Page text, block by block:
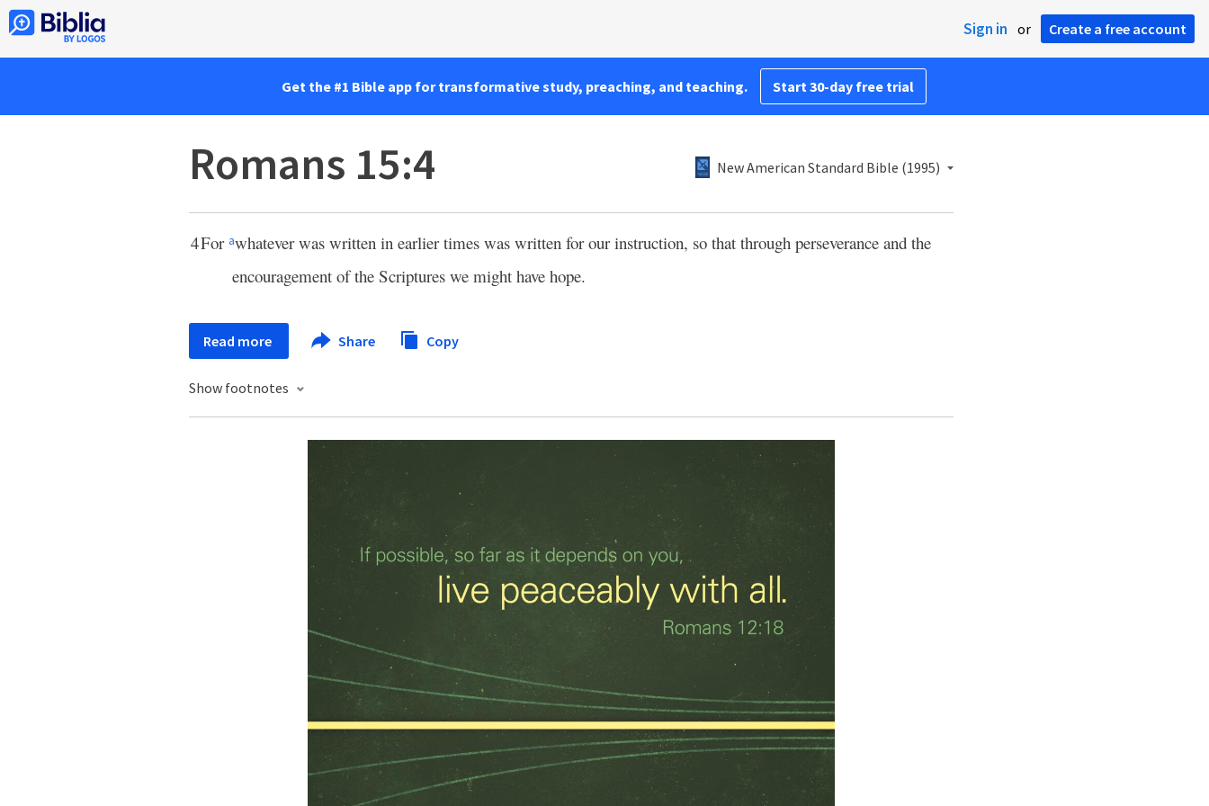
Sign in or Create a free account
Get the #1 Bible app for transformative study, preaching, and teaching. Start 30-day free trial
Romans 15:4 New American Standard Bible (1995)
4For awhatever was written in earlier times was written for our instruction, so that through perseverance and the
encouragement of the Scriptures we might have hope.
Read more Share Copy
Show footnotes